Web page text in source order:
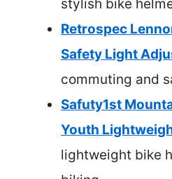
stylish bike
Retrospec
Safety Light
commuting and
Safuty1st
Youth
lightweight bike